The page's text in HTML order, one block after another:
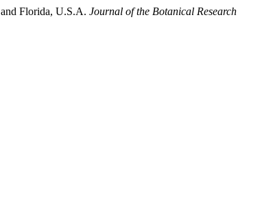
Florida, U.S.A. Journal of the Botanical Research